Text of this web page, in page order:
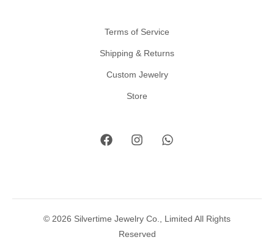
Terms of Service
Shipping & Returns
Custom Jewelry
Store
© 2026 Silvertime Jewelry Co., Limited All Rights
Reserved